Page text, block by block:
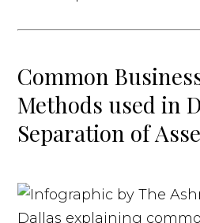
Common
Methods used in
Separation of